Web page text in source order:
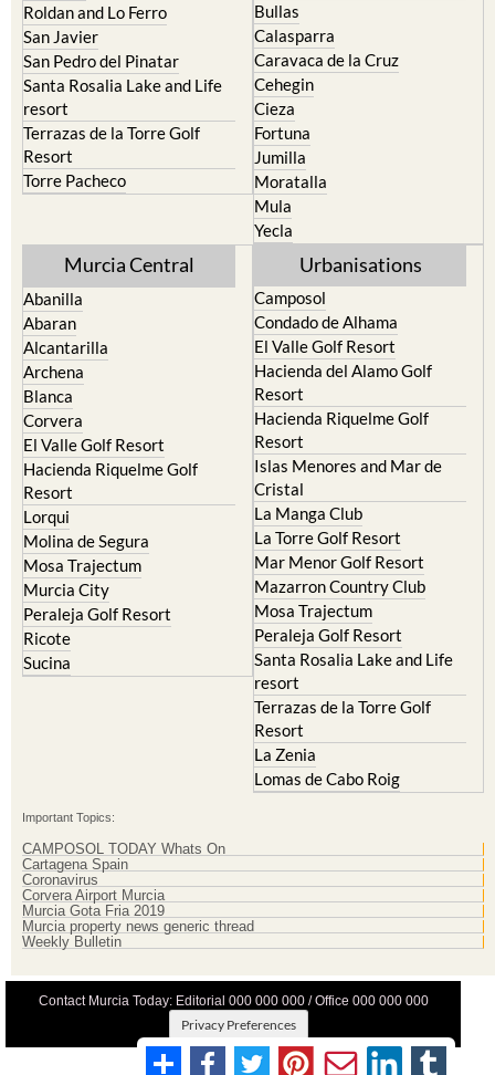
Roldan and Lo Ferro
San Javier
San Pedro del Pinatar
Santa Rosalia Lake and Life
resort
Terrazas de la Torre Golf
Resort
Torre Pacheco
Bullas
Calasparra
Caravaca de la Cruz
Cehegin
Cieza
Fortuna
Jumilla
Moratalla
Mula
Yecla
Murcia Central
Abanilla
Abaran
Alcantarilla
Archena
Blanca
Corvera
El Valle Golf Resort
Hacienda Riquelme Golf
Resort
Lorqui
Molina de Segura
Mosa Trajectum
Murcia City
Peraleja Golf Resort
Ricote
Sucina
Urbanisations
Camposol
Condado de Alhama
El Valle Golf Resort
Hacienda del Alamo Golf
Resort
Hacienda Riquelme Golf
Resort
Islas Menores and Mar de
Cristal
La Manga Club
La Torre Golf Resort
Mar Menor Golf Resort
Mazarron Country Club
Mosa Trajectum
Peraleja Golf Resort
Santa Rosalia Lake and Life
resort
Terrazas de la Torre Golf
Resort
La Zenia
Lomas de Cabo Roig
Important Topics:
CAMPOSOL TODAY Whats On
Cartagena Spain
Coronavirus
Corvera Airport Murcia
Murcia Gota Fria 2019
Murcia property news generic thread
Weekly Bulletin
Contact Murcia Today: Editorial 000 000 000 / Office 000 000 000
Privacy Preferences
Terms And Conditons Privacy Policy |Legal|About Us